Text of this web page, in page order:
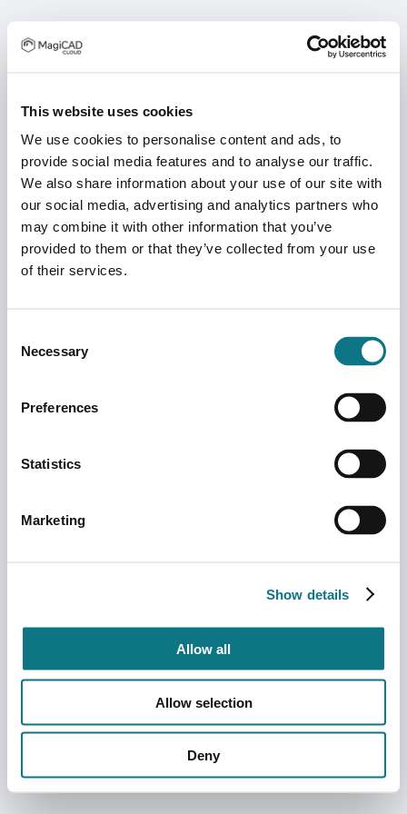
This website uses cookies
We use cookies to personalise content and ads, to
provide social media features and to analyse our traffic.
We also share information about your use of our site with
our social media, advertising and analytics partners who
may combine it with other information that you’ve
provided to them or that they’ve collected from your use
of their services.
Selection
Necessary
Preferences
Statistics
Marketing
Show details
Allow all
Allow selection
Deny